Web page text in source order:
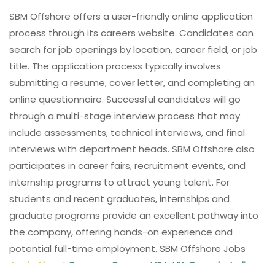
SBM Offshore offers a user-friendly online application
process through its careers website. Candidates can
search for job openings by location, career field, or job
title. The application process typically involves
submitting a resume, cover letter, and completing an
online questionnaire. Successful candidates will go
through a multi-stage interview process that may
include assessments, technical interviews, and final
interviews with department heads. SBM Offshore also
participates in career fairs, recruitment events, and
internship programs to attract young talent. For
students and recent graduates, internships and
graduate programs provide an excellent pathway into
the company, offering hands-on experience and
potential full-time employment. SBM Offshore Jobs